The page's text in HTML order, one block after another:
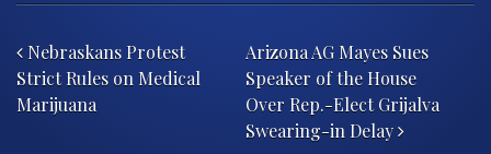
Nebraskans Protest
Strict Rules on Medical
Marijuana
Arizona AG Mayes Sues
Speaker of the House
Over Rep.-Elect Grijalva
Swearing-in Delay